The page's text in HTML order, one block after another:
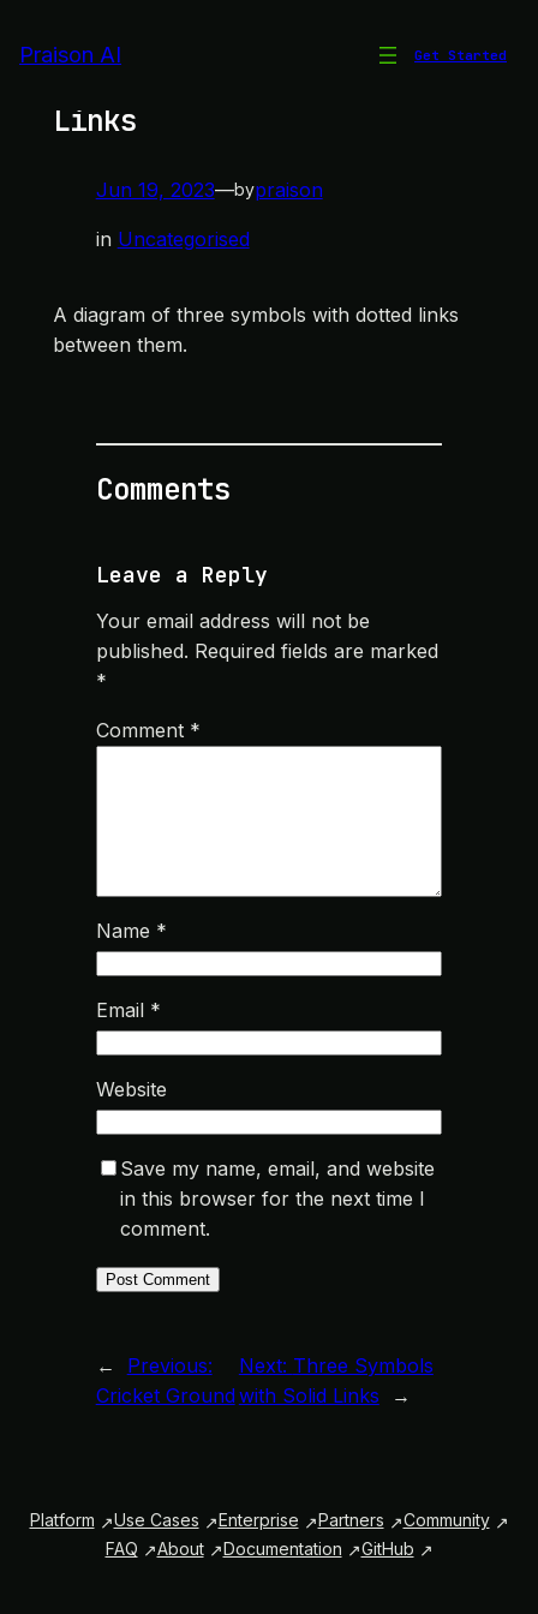
toPraison AI Get Started
Links
Jun 19, 2023—bypraison
in Uncategorised
A diagram of three symbols with dotted links
between them.
Comments
Leave a Reply
Your email address will not be
published. Required fields are marked
*
Comment *
Name *
Email *
Website
Save my name, email, and website
in this browser for the next time I
comment.
←
Previous:
Cricket Ground
Next: Three Symbols
with Solid Links
→
Platform Use Cases Enterprise Partners
Community
FAQ
About Documentation GitHub